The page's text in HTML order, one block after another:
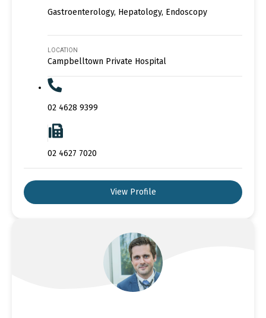
Gastroenterology, Hepatology, Endoscopy
LOCATION
Campbelltown Private Hospital
02 4628 9399
02 4627 7020
View Profile